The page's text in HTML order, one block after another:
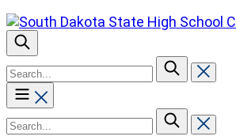
To
search
this
site,
enter
To
search